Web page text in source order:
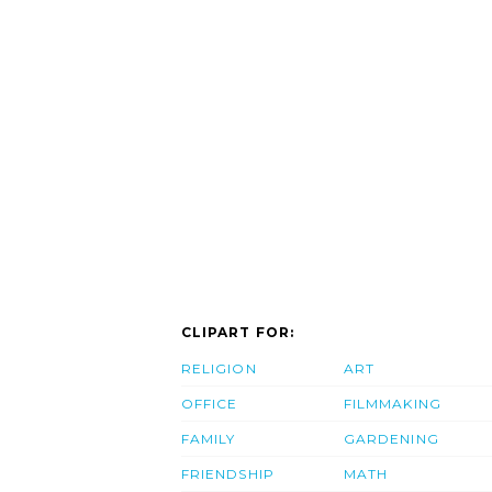
CLIPART FOR:
RELIGION
OFFICE
FAMILY
FRIENDSHIP
ART
FILMMAKING
GARDENING
MATH